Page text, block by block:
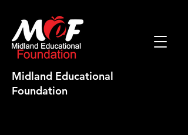
Midland Educational
Foundation